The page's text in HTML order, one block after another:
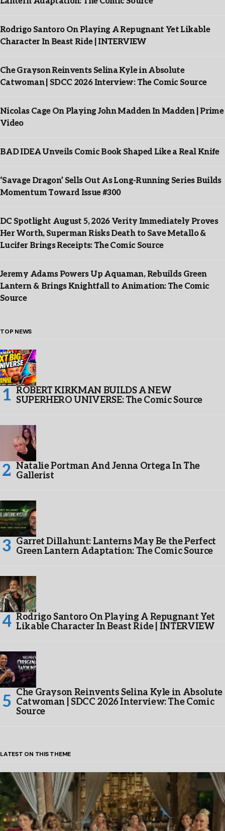
Rodrigo Santoro On Playing A Repugnant Yet Likable
Character In Beast Ride | INTERVIEW
Che Grayson Reinvents Selina Kyle in Absolute
Catwoman | SDCC 2026 Interview: The Comic Source
Nicolas Cage On Playing John Madden In Madden | Prime
Video
BAD IDEA Unveils Comic Book Shaped Like a Real Knife
‘Savage Dragon’ Sells Out As Long-Running Series Builds
Momentum Toward Issue #300
DC Spotlight August 5, 2026 Verity Immediately Proves
Her Worth, Superman Risks Death to Save Metallo &
Lucifer Brings Receipts: The Comic Source
Jeremy Adams Powers Up Aquaman, Rebuilds Green
Lantern & Brings Knightfall to Animation: The Comic
Source
TOP NEWS
ROBERT KIRKMAN BUILDS A NEW
SUPERHERO UNIVERSE: The Comic Source
Natalie Portman And Jenna Ortega In The
Gallerist
Garret Dillahunt: Lanterns May Be the Perfect
Green Lantern Adaptation: The Comic Source
Rodrigo Santoro On Playing A Repugnant Yet
Likable Character In Beast Ride | INTERVIEW
Che Grayson Reinvents Selina Kyle in Absolute
Catwoman | SDCC 2026 Interview: The Comic
Source
LATEST ON THIS THEME